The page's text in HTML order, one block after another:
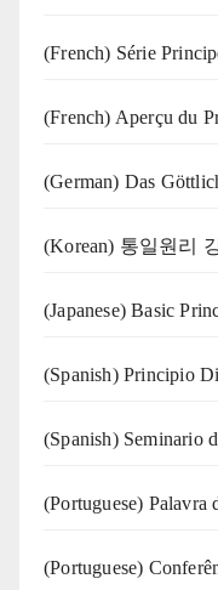
(French) Série
(French) Aperçu du
(German) Das
(Korean) 통일원리
(Japanese) Basic
(Spanish) Principio
(Spanish) Seminario
(‍‍Portuguese) Palavra
(Portuguese)